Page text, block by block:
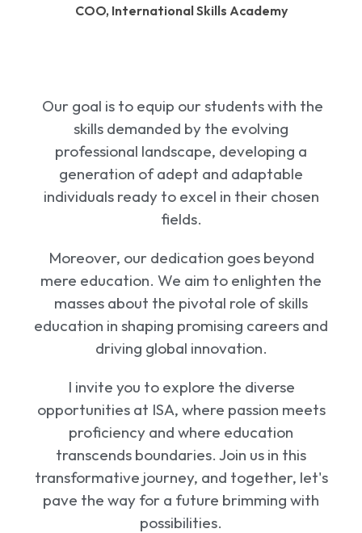
COO, International Skills Academy
Our goal is to equip our students with the
skills demanded by the evolving
professional landscape, developing a
generation of adept and adaptable
individuals ready to excel in their chosen
fields.
Moreover, our dedication goes beyond
mere education. We aim to enlighten the
masses about the pivotal role of skills
education in shaping promising careers and
driving global innovation.
I invite you to explore the diverse
opportunities at ISA, where passion meets
proficiency and where education
transcends boundaries. Join us in this
transformative journey, and together, let's
pave the way for a future brimming with
possibilities.